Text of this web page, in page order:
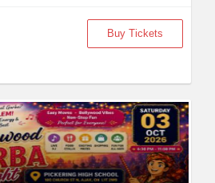
Buy Tickets